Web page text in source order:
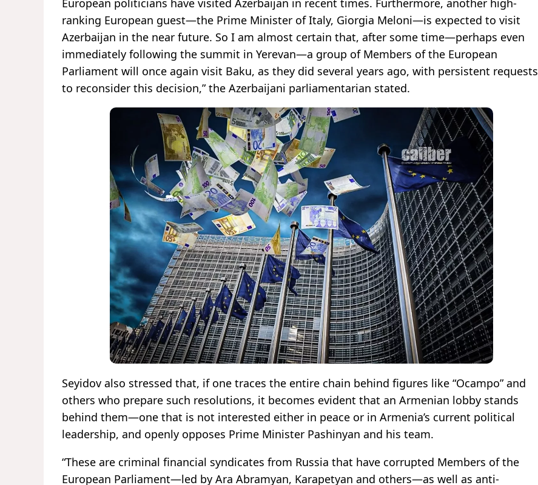
European politicians have visited Azerbaijan in recent times. Furthermore, another high-
ranking European guest—the Prime Minister of Italy, Giorgia Meloni—is expected to visit
Azerbaijan in the near future. So I am almost certain that, after some time—perhaps even
immediately following the summit in Yerevan—a group of Members of the European
Parliament will once again visit Baku, as they did several years ago, with persistent requests
to reconsider this decision,” the Azerbaijani parliamentarian stated.
Seyidov also stressed that, if one traces the entire chain behind figures like “Ocampo” and
others who prepare such resolutions, it becomes evident that an Armenian lobby stands
behind them—one that is not interested either in peace or in Armenia’s current political
leadership, and openly opposes Prime Minister Pashinyan and his team.
“These are criminal financial syndicates from Russia that have corrupted Members of the
European Parliament—led by Ara Abramyan, Karapetyan and others—as well as anti-